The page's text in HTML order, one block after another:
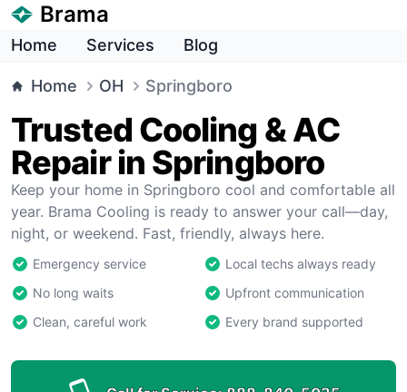
Brama
Home Services Blog
Home OH Springboro
Trusted Cooling & AC
Repair in Springboro
Keep your home in Springboro cool and comfortable all
year. Brama Cooling is ready to answer your call—day,
night, or weekend. Fast, friendly, always here.
Emergency service
Local techs always ready
No long waits
Upfront communication
Clean, careful work
Every brand supported